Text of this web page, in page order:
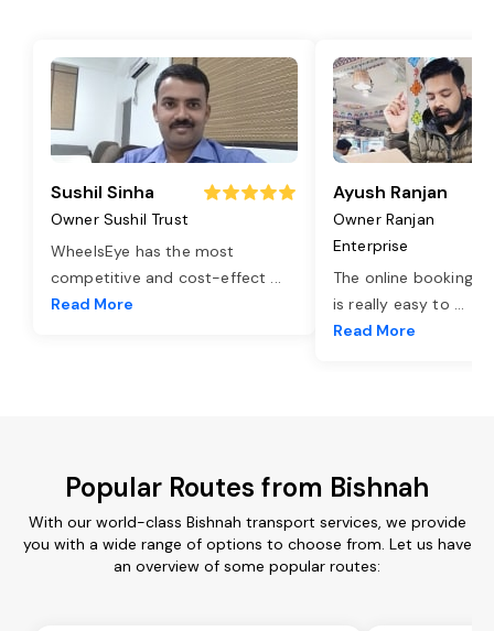
Sushil Sinha
Owner Sushil Trust
WheelsEye has the most
competitive and cost-effect ...
Read More
Ayush Ranjan
Owner Ranjan
Enterprise
The online booking
is really easy to ...
Read More
Popular Routes from Bishnah
With our world-class Bishnah transport services, we provide
you with a wide range of options to choose from. Let us have
an overview of some popular routes: